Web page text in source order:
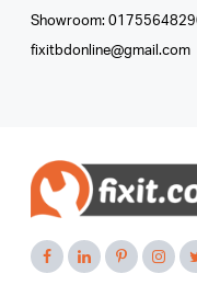
Showroom:
fixitbdonline@gmail.com